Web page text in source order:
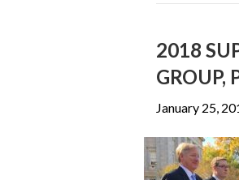
2018
GROUP,
January 25,